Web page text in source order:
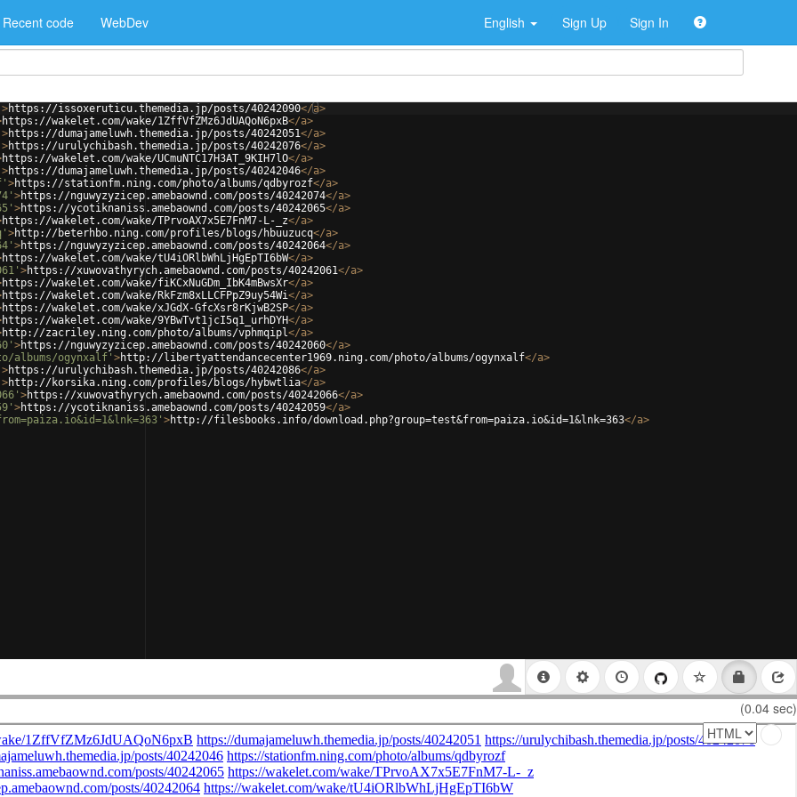
Recent code WebDev English Sign Up Sign In
>https://issoxeruticu.themedia.jp/posts/40242090</a>
https://wakelet.com/wake/1ZffVfZMz6JdUAQoN6pxB</a>
>https://dumajameluwh.themedia.jp/posts/40242051</a>
>https://urulychibash.themedia.jp/posts/40242076</a>
https://wakelet.com/wake/UCmuNTC17H3AT_9KIH7lO</a>
>https://dumajameluwh.themedia.jp/posts/40242046</a>
>https://stationfm.ning.com/photo/albums/qdbyrozf</a>
>https://nguwyzyzicep.amebaownd.com/posts/40242074</a>
>https://ycotiknaniss.amebaownd.com/posts/40242065</a>
https://wakelet.com/wake/TPrvoAX7x5E7FnM7-L-_z</a>
>http://beterhbo.ning.com/profiles/blogs/hbuuzucq</a>
>https://nguwyzyzicep.amebaownd.com/posts/40242064</a>
https://wakelet.com/wake/tU4iORlbWhLjHgEpTI6bW</a>
>https://xuwovathyrych.amebaownd.com/posts/40242061</a>
https://wakelet.com/wake/fiKCxNuGDm_IbK4mBwsXr</a>
https://wakelet.com/wake/RkFzm8xLLCFPpZ9uy54Wi</a>
https://wakelet.com/wake/xJGdX-GfcXsr8rKjwB2SP</a>
https://wakelet.com/wake/9YBwTvt1jcI5q1_urhDYH</a>
http://zacriley.ning.com/photo/albums/vphmqipl</a>
>https://nguwyzyzicep.amebaownd.com/posts/40242060</a>
albums/ogynxalf' >http://libertyattendancecenter1969.ning.com/photo/albums/ogynxalf</a>
>https://urulychibash.themedia.jp/posts/40242086</a>
>http://korsika.ning.com/profiles/blogs/hybwtlia</a>
>https://xuwovathyrych.amebaownd.com/posts/40242066</a>
>https://ycotiknaniss.amebaownd.com/posts/40242059</a>
>http://filesbooks.info/download.php?group=test&from=paiza.io&id=1&lnk=363</a>
(0.04 sec)